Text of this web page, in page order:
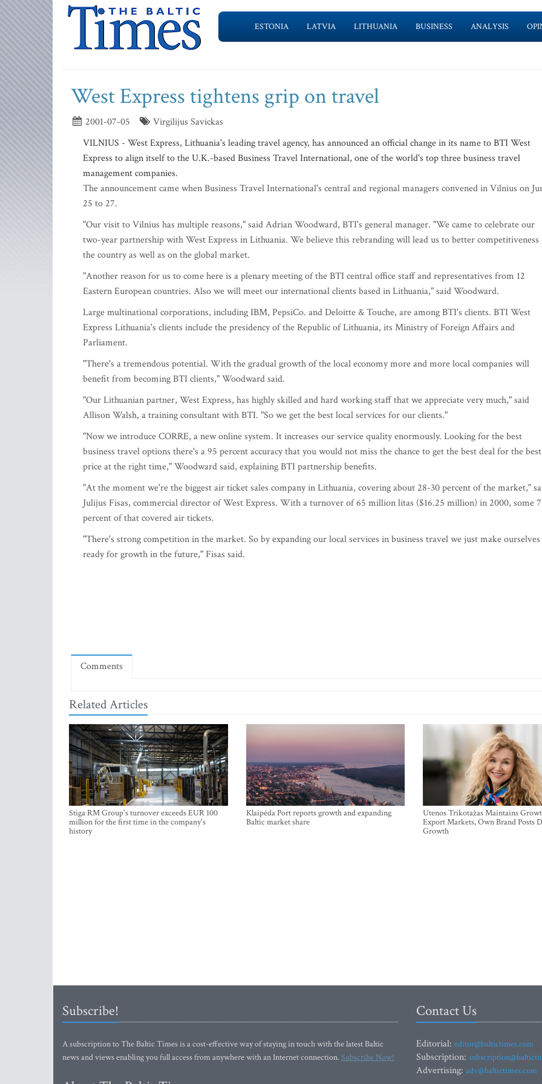
ESTONIA LATVIA LITHUANIA BUSINESS ANALYSIS
West Express tightens grip on travel
2001-07-05
Virgilijus Savickas
VILNIUS - West Express, Lithuania's leading travel agency, has announced an official change in its name to BTI West
Express to align itself to the U.K.-based Business Travel International, one of the world's top three business travel
management companies.
The announcement came when Business Travel International's central and regional managers convened in Vilnius on
25 to 27.
"Our visit to Vilnius has multiple reasons," said Adrian Woodward, BTI's general manager. "We came to celebrate our
two-year partnership with West Express in Lithuania. We believe this rebranding will lead us to better competitiveness
the country as well as on the global market.
"Another reason for us to come here is a plenary meeting of the BTI central office staff and representatives from 12
Eastern European countries. Also we will meet our international clients based in Lithuania," said Woodward.
Large multinational corporations, including IBM, PepsiCo. and Deloitte & Touche, are among BTI's clients. BTI West
Express Lithuania's clients include the presidency of the Republic of Lithuania, its Ministry of Foreign Affairs and
Parliament.
"There's a tremendous potential. With the gradual growth of the local economy more and more local companies will
benefit from becoming BTI clients," Woodward said.
"Our Lithuanian partner, West Express, has highly skilled and hard working staff that we appreciate very much," said
Allison Walsh, a training consultant with BTI. "So we get the best local services for our clients."
"Now we introduce CORRE, a new online system. It increases our service quality enormously. Looking for the best
business travel options there's a 95 percent accuracy that you would not miss the chance to get the best deal for the best
price at the right time," Woodward said, explaining BTI partnership benefits.
"At the moment we're the biggest air ticket sales company in Lithuania, covering about 28-30 percent of the market,"
Julijus Fisas, commercial director of West Express. With a turnover of 65 million litas ($16.25 million) in 2000, some
percent of that covered air tickets.
"There's strong competition in the market. So by expanding our local services in business travel we just make ourselves
ready for growth in the future," Fisas said.
Comments
Related Articles
Stiga RM Group's turnover exceeds EUR 100
million for the first time in the company's
history
Klaipėda Port reports growth and expanding
Baltic market share
Utenos Trikotažas Maintains
Export Markets, Own Brand Posts
Growth
Subscribe!
A subscription to The Baltic Times is a cost-effective way of staying in touch with the latest Baltic
news and views enabling you full access from anywhere with an Internet connection.Subscribe Now!
Contact Us
Editorial: editor@baltictimes.com
Subscription:
Advertising: adv@baltictimes.com